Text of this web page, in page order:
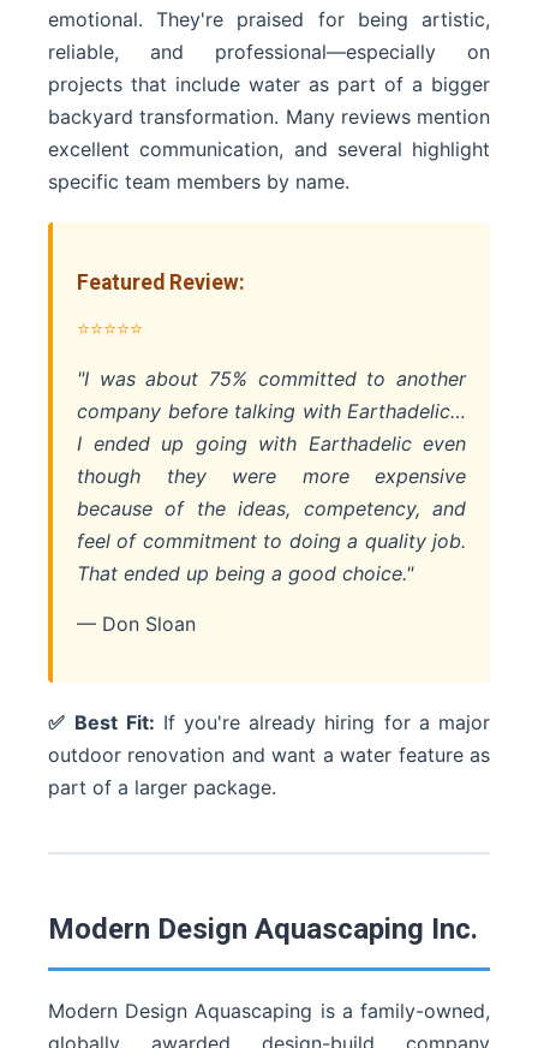
emotional. They're praised for being artistic,
reliable, and professional—especially on
projects that include water as part of a bigger
backyard transformation. Many reviews mention
excellent communication, and several highlight
specific team members by name.
Featured Review:
⭐⭐⭐⭐⭐
"I was about 75% committed to another
company before talking with Earthadelic…
I ended up going with Earthadelic even
though they were more expensive
because of the ideas, competency, and
feel of commitment to doing a quality job.
That ended up being a good choice."
— Don Sloan
✅ Best Fit: If you're already hiring for a major
outdoor renovation and want a water feature as
part of a larger package.
Modern Design Aquascaping Inc.
Modern Design Aquascaping is a family-owned,
globally awarded design-build company